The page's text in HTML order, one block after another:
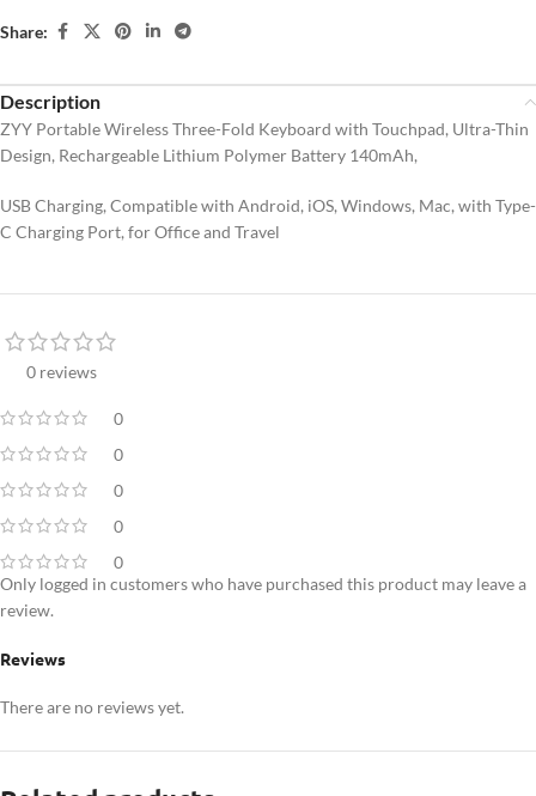
Share:
Description
ZYY Portable Wireless Three-Fold Keyboard with Touchpad, Ultra-Thin
Design, Rechargeable Lithium Polymer Battery 140mAh,
USB Charging, Compatible with Android, iOS, Windows, Mac, with Type-
C Charging Port, for Office and Travel
0 reviews
0
0
0
0
0
Reviews
There are no reviews yet.
Only logged in customers who have purchased this product may leave a
review.